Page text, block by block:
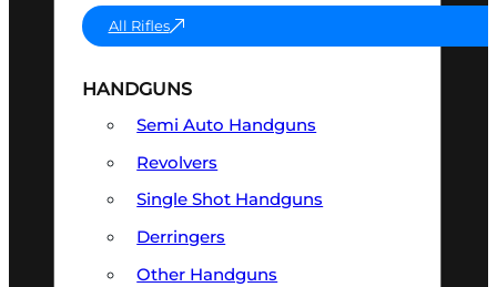
All Rifles
HANDGUNS
Semi Auto Handguns
Revolvers
Single Shot Handguns
Derringers
Other Handguns